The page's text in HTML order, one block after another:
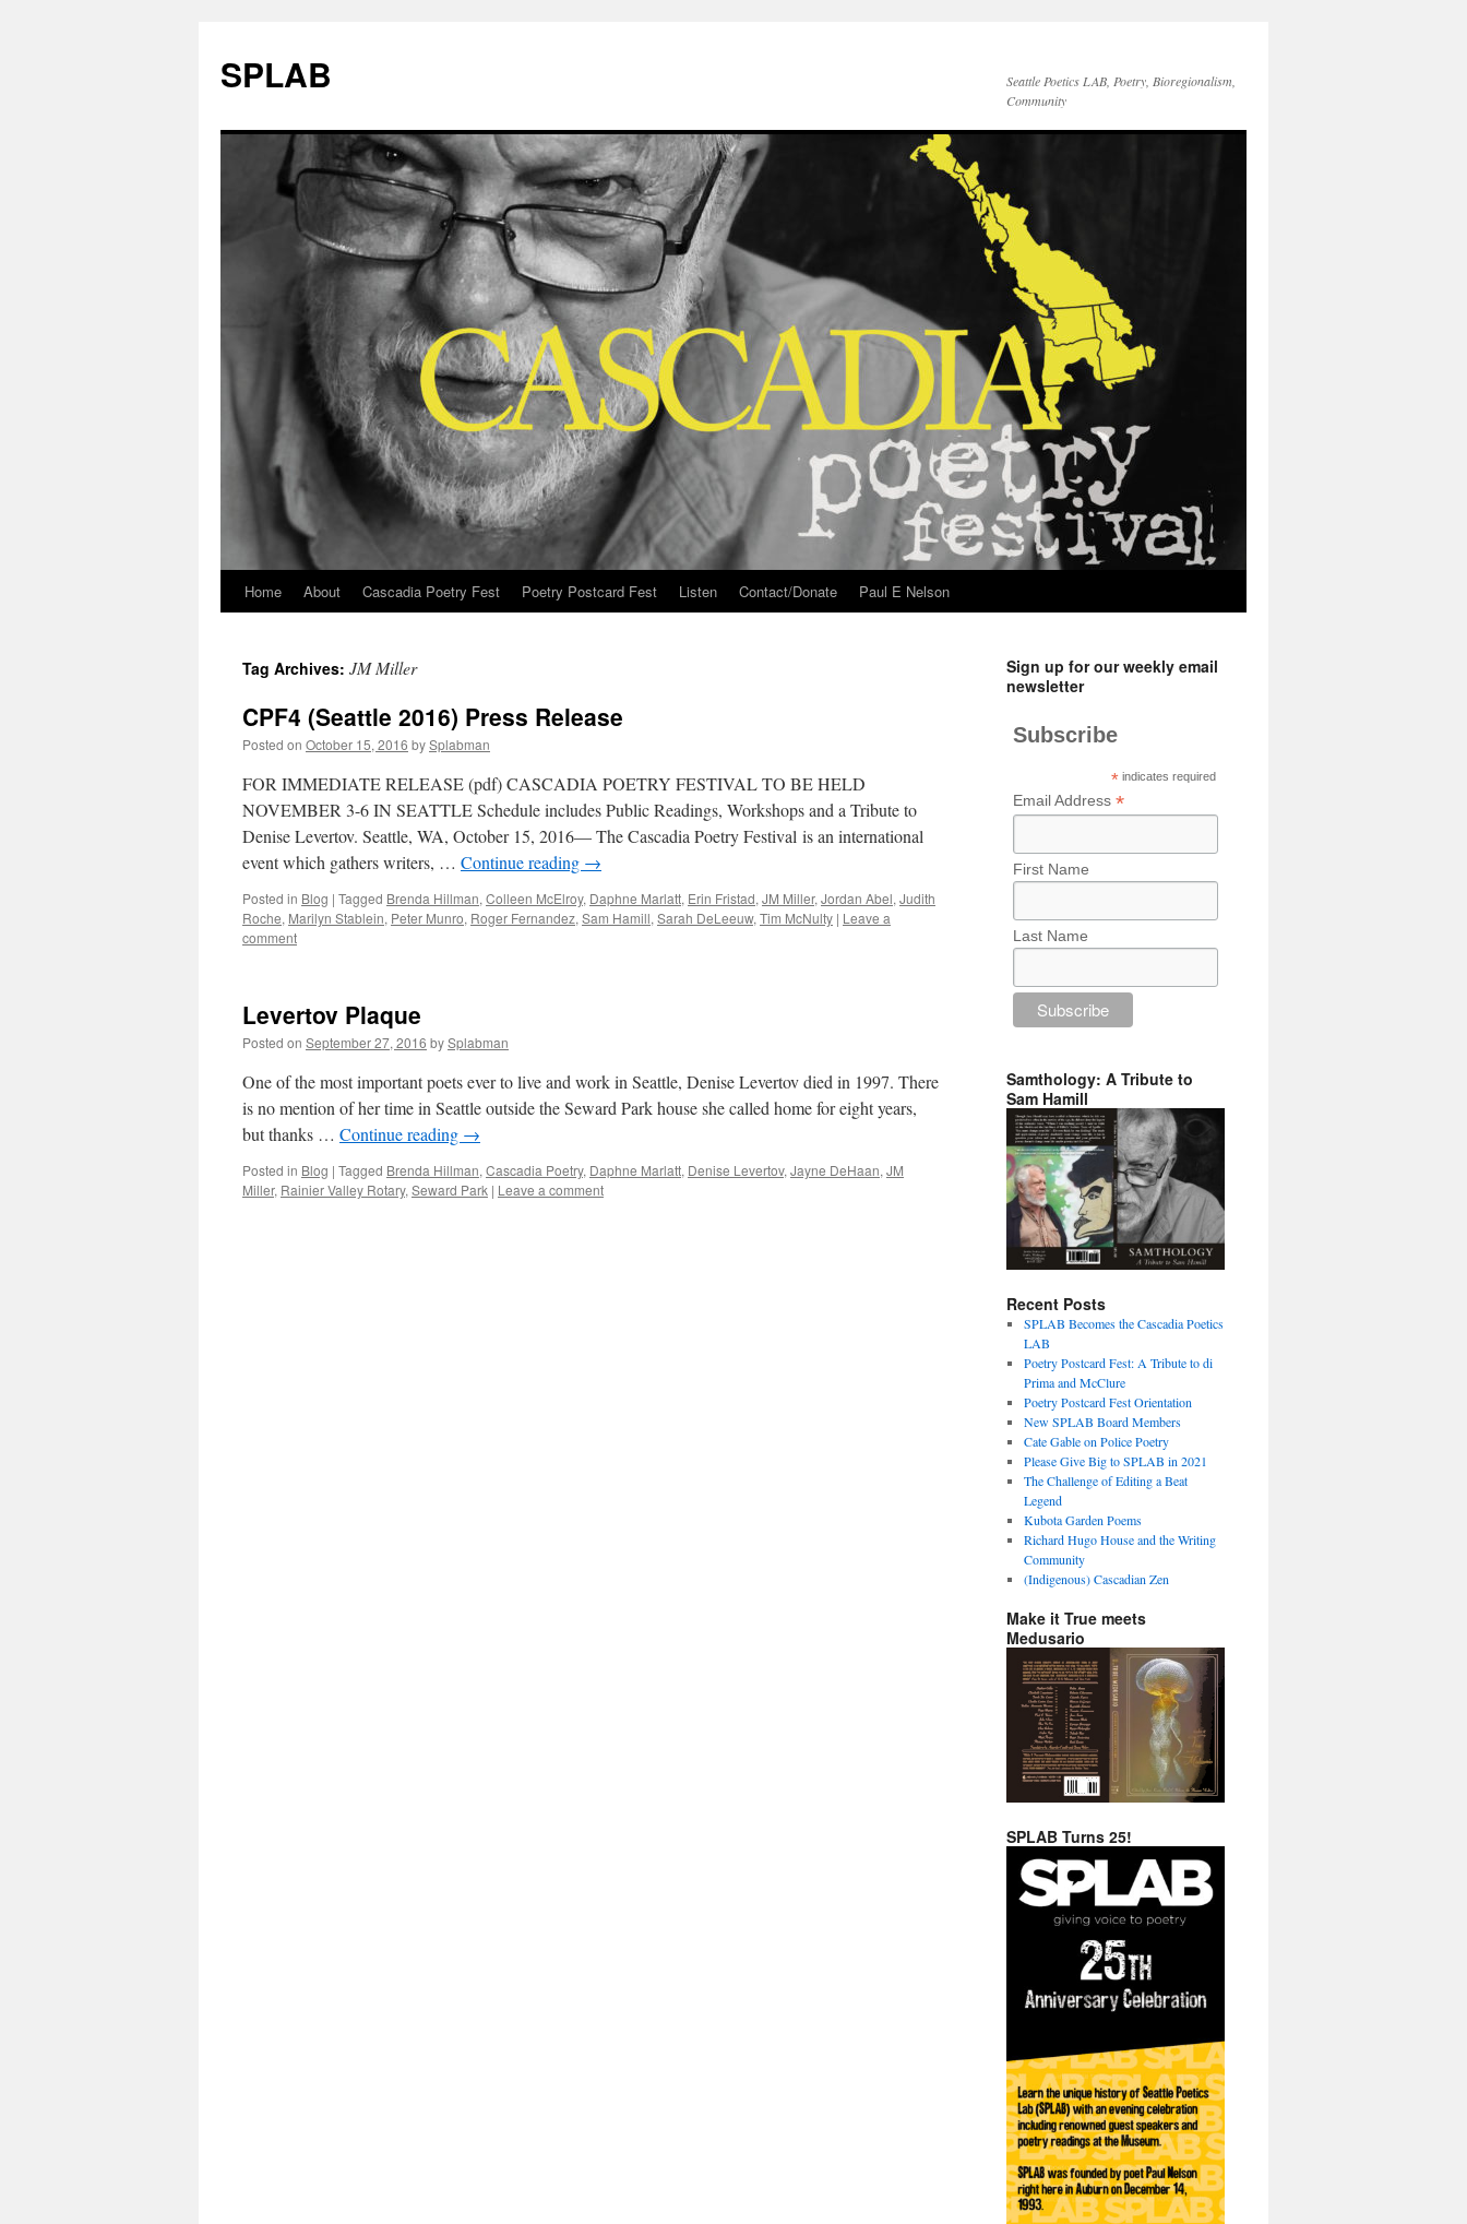
SPLAB
Seattle Poetics LAB, Poetry, Bioregionalism,
Community
Skip
content
Home About Cascadia Poetry Fest Poetry Postcard Fest Listen Contact/Donate Paul E Nelson
Tag Archives: JM Miller
CPF4 (Seattle 2016) Press Release
Posted on October 15, 2016 bySplabman
FOR IMMEDIATE RELEASE (pdf) CASCADIA POETRY FESTIVAL TO BE HELD
NOVEMBER 3-6 IN SEATTLE Schedule includes Public Readings, Workshops and a Tribute to
Denise Levertov. Seattle, WA, October 15, 2016— The Cascadia Poetry Festival is an international
event which gathers writers, … Continue reading →
Posted in Blog | Tagged Brenda Hillman, Colleen McElroy, Daphne Marlatt, Erin Fristad, JM Miller, Jordan Abel, Judith
Roche, Marilyn Stablein, Peter Munro, Roger Fernandez, Sam Hamill, Sarah DeLeeuw, Tim McNulty | Leave a
comment
Levertov Plaque
Posted on September 27, 2016 bySplabman
One of the most important poets ever to live and work in Seattle, Denise Levertov died in 1997. There
is no mention of her time in Seattle outside the Seward Park house she called home for eight years,
but thanks … Continue reading →
Posted in Blog | Tagged Brenda Hillman, Cascadia Poetry, Daphne Marlatt, Denise Levertov, Jayne DeHaan, JM
Miller, Rainier Valley Rotary, Seward Park | Leave a comment
Sign up for our weekly email
newsletter
Subscribe
* indicates required
Email Address *
First Name
Last Name
Samthology: A Tribute to
Sam Hamill
Recent Posts
SPLAB Becomes the Cascadia Poetics
LAB
Poetry Postcard Fest: A Tribute to di
Prima and McClure
Poetry Postcard Fest Orientation
New SPLAB Board Members
Cate Gable on Police Poetry
Please Give Big to SPLAB in 2021
The Challenge of Editing a Beat
Legend
Kubota Garden Poems
Richard Hugo House and the Writing
Community
(Indigenous) Cascadian Zen
Make it True meets
Medusario
SPLAB Turns 25!